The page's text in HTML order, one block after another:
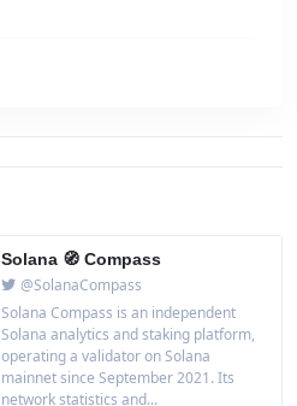
Solana 🧭 Compass
@SolanaCompass
Solana Compass is an independent
Solana analytics and staking platform,
operating a validator on Solana
mainnet since September 2021. Its
network statistics and...